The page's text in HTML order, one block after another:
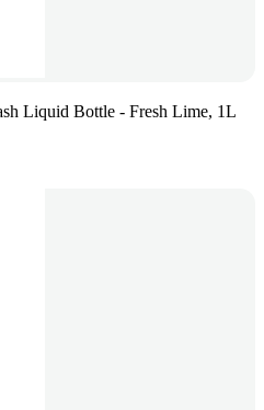
Liquid Bottle - Fresh Lime, 1L